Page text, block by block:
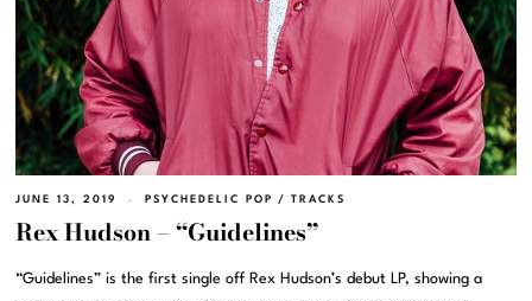
JUNE 13, 2019 PSYCHEDELIC POP / TRACKS
Rex Hudson – “Guidelines”
“Guidelines” is the first single off Rex Hudson’s debut LP, showing a